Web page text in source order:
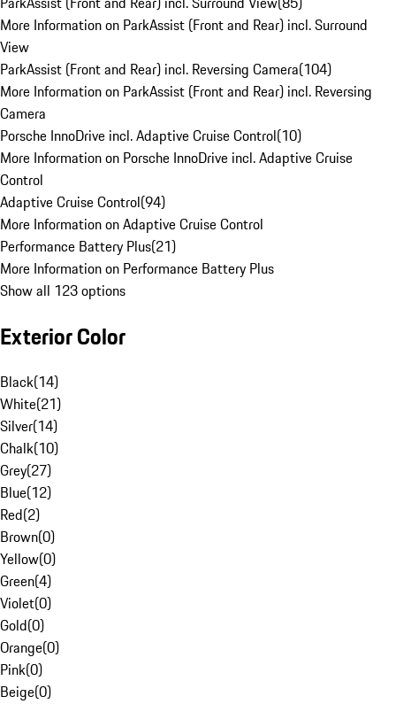
More Information on ParkAssist (Front and Rear) incl. Surround
View
ParkAssist (Front and Rear) incl. Reversing Camera(104)
More Information on ParkAssist (Front and Rear) incl. Reversing
Camera
Porsche InnoDrive incl. Adaptive Cruise Control(10)
More Information on Porsche InnoDrive incl. Adaptive Cruise
Control
Adaptive Cruise Control(94)
More Information on Adaptive Cruise Control
Performance Battery Plus(21)
More Information on Performance Battery Plus
Show all 123 options
Exterior Color
Black(14)
White(21)
Silver(14)
Chalk(10)
Grey(27)
Blue(12)
Red(2)
Brown(0)
Yellow(0)
Green(4)
Violet(0)
Gold(0)
Orange(0)
Pink(0)
Beige(0)